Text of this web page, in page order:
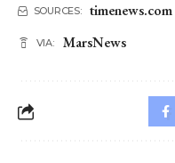
SOURCES: timenews.com
VIA: MarsNews